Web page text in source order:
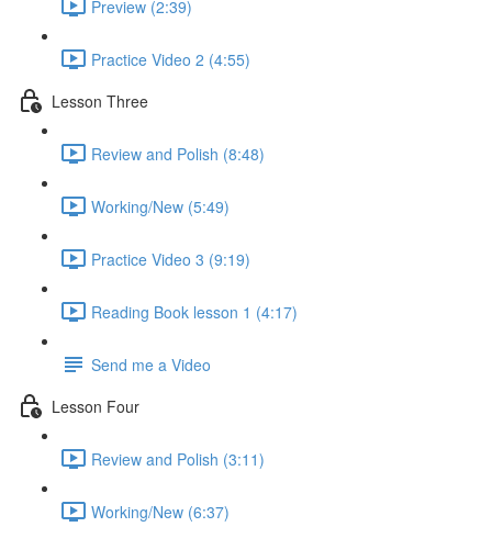
Preview (2:39)
Practice Video 2 (4:55)
Lesson Three
Review and Polish (8:48)
Working/New (5:49)
Practice Video 3 (9:19)
Reading Book lesson 1 (4:17)
Send me a Video
Lesson Four
Review and Polish (3:11)
Working/New (6:37)